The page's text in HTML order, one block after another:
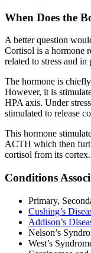
When Does the
A better question
Cortisol is a hormone
related to stress and
The hormone is
However, it is
HPA axis. Under
stimulated to release
This hormone
ACTH which then
cortisol from its cortex.
Conditions
Primary,
Cushing’s
Addison’s
Nelson’s
West’s